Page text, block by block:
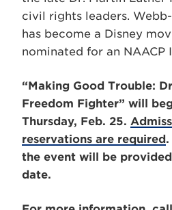
civil rights leaders.
has become a Disney
nominated for an NAACP
“Making Good Trouble:
Freedom Fighter” will
Thursday, Feb. 25.
reservations are required
the event will be
date.